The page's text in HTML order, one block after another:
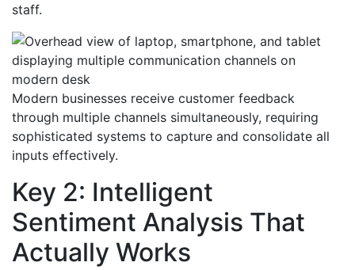
staff.
Modern businesses receive customer feedback
through multiple channels simultaneously, requiring
sophisticated systems to capture and consolidate all
inputs effectively.
Key 2: Intelligent
Sentiment Analysis That
Actually Works